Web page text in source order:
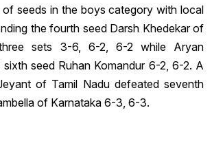
seeds in the boys category with local
the fourth seed Darsh Khedekar of
sets 3-6, 6-2, 6-2 while Aryan
sixth seed Ruhan Komandur 6-2, 6-2. A
of Tamil Nadu defeated seventh
of Karnataka 6-3, 6-3.